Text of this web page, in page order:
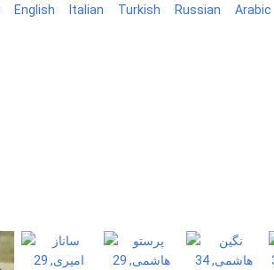
English Italian Turkish Russian Arabic